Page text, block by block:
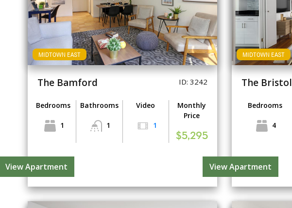
MIDTOWN EAST
The Bamford ID: 3242
Bedrooms
1
Bathrooms
1
Video
1
Monthly
Price
$5,295
View Apartment
MIDTOWN EAST
The Bristol
Bedrooms
4
View Apartment